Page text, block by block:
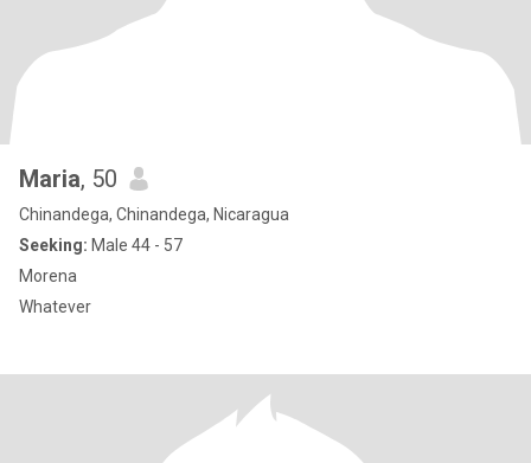
Maria, 50
Chinandega, Chinandega, Nicaragua
Seeking: Male 44 - 57
Morena
Whatever